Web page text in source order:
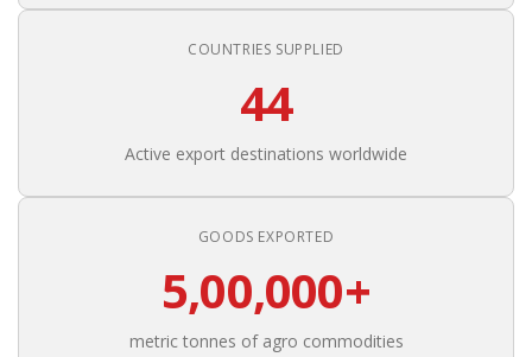
COUNTRIES SUPPLIED
44
Active export destinations worldwide
GOODS EXPORTED
5,00,000+
metric tonnes of agro commodities